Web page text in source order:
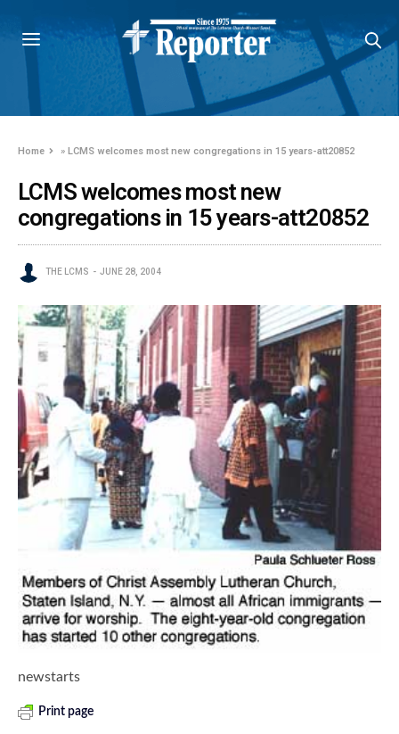
Home »LCMS welcomes most new congregations in 15 years-att20852
LCMS welcomes most new
congregations in 15 years-att20852
THE LCMS JUNE 28, 2004
newstarts
Print page